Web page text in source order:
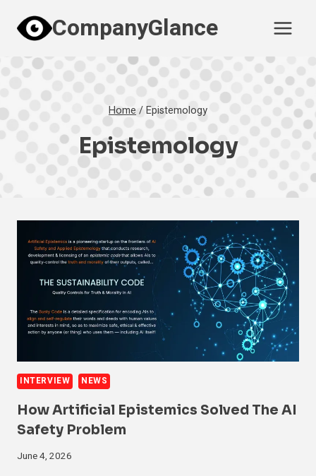
content
CompanyGlance
Home /Epistemology
Epistemology
INTERVIEW NEWS
How Artificial Epistemics Solved The AI
Safety Problem
June 4, 2026